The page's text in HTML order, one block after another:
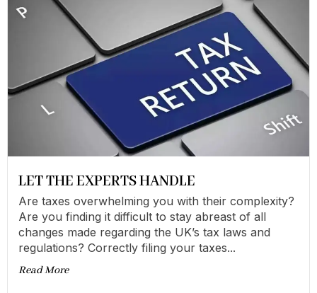
LET THE EXPERTS HANDLE
Are taxes overwhelming you with their complexity?
Are you finding it difficult to stay abreast of all
changes made regarding the UK’s tax laws and
regulations? Correctly filing your taxes...
Read More